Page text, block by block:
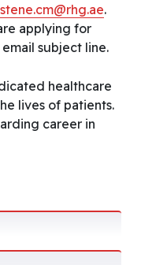
.
applying for
subject line.
healthcare
lives of patients.
career in